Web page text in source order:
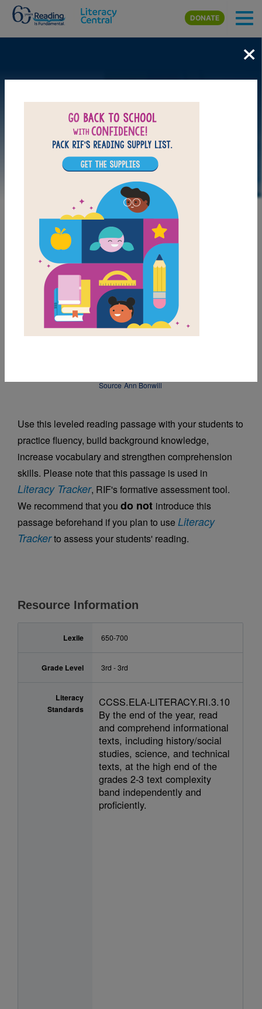
Skip to main content
DONATE
LAUNCH WEB RESOURCE
DOWNLOAD PDF
MY FAVORITES
Source Ann Bonwill
Use this leveled reading passage with your students to
practice fluency, build background knowledge,
increase vocabulary and strengthen comprehension
skills. Please note that this passage is used in
Literacy Tracker, RIF's formative assessment tool.
We recommend that you do not introduce this
passage beforehand if you plan to use Literacy
Trackerto assess your students' reading.
Resource Information
Lexile 650-700
Grade Level 3rd - 3rd
Literacy
Standards
CCSS.ELA-LITERACY.RI.3.10
By the end of the year, read
and comprehend informational
texts, including history/social
studies, science, and technical
texts, at the high end of the
grades 2-3 text complexity
band independently and
proficiently.
×